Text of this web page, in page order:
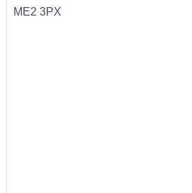
ME2 3PX